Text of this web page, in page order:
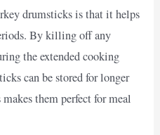
drumsticks is that it helps
By killing off any
the extended cooking
can be stored for longer
them perfect for meal